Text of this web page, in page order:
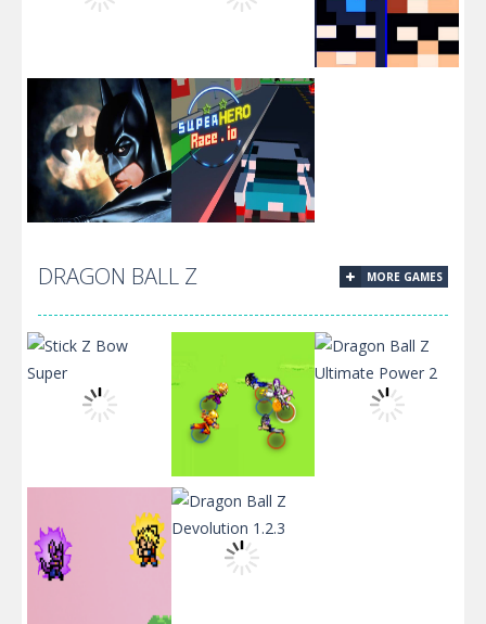
Superman And
Green
Kryptonite
Superman Hero
Jigsaw
Challenge
Batman Jigsaw
Collection
Race.IO
DRAGON BALL Z MORE GAMES
Stick Z Bow
Super
Dragonball
Football